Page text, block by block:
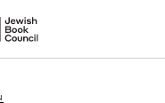
of Nu Readers
series right to their door
A mom